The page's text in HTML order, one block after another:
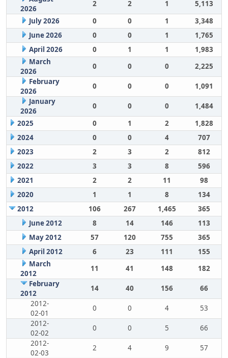
2026
2 2 1
5,113
July 2026
0 0 1
3,348
June 2026
0 0 1
1,765
April 2026
0 1 1
1,983
March
2026
0 0 0
2,225
February
2026
0 0 0
1,091
January
2026
0 0 0
1,484
2025
0 1 2
1,828
2024
0 0 4
707
2023
2 3 2
812
2022
3 3 8
596
2021
2 2 11
98
2020
1 1 8
134
2012
106 267 1,465
365
June 2012
8 14 146
113
May 2012
57 120 755
365
April 2012
6 23 111
155
March
2012
11 41 148
182
February
2012
14 40 156
66
2012-
02-01
0 0 4
53
2012-
02-02
0 0 5
66
2012-
02-03
2 4 9
57